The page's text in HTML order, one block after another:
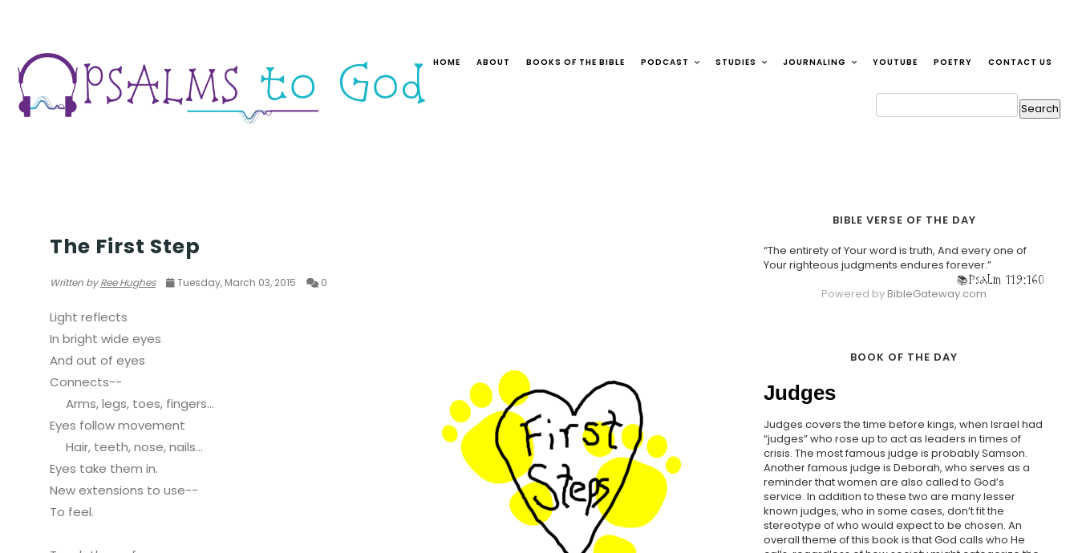
HOME ABOUT BOOKS OF THE BIBLE PODCAST STUDIES JOURNALING YOUTUBE POETRY CONTACT US
The First Step
Written byRee Hughes Tuesday, March 03, 2015 0
Light reflects
In bright wide eyes
And out of eyes
Connects--
Arms, legs, toes, fingers...
Eyes follow movement
Hair, teeth, nose, nails...
Eyes take them in.
New extensions to use--
To feel.
BIBLE VERSE OF THE DAY
“The entirety of Your word is truth, And every one of
Your righteous judgments endures forever.”
Psalm 119:160
Powered by BibleGateway.com
BOOK OF THE DAY
Judges
Judges covers the time before kings, when Israel had
“judges” who rose up to act as leaders in times of
crisis. The most famous judge is probably Samson.
Another famous judge is Deborah, who serves as a
reminder that women are also called to God’s
service. In addition to these two are many lesser
known judges, who in some cases, don’t fit the
stereotype of who would expect to be chosen. An
overall theme of this book is that God calls who He